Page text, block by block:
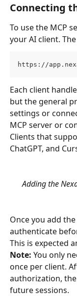
Connecting
To use the MCP
your AI client.
https://
Each client
but the general
settings or
MCP server or
Clients that
ChatGPT, and
Adding the
Once you add
authenticate
This is expected
Note: You only
once per client.
authorization,
future sessions.